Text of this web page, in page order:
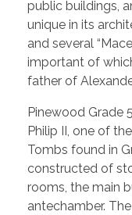
public buildings,
unique in its
and several
important of
father of
Pinewood Grade
Philip II, one of
Tombs found in
constructed of
rooms, the main
antechamber.